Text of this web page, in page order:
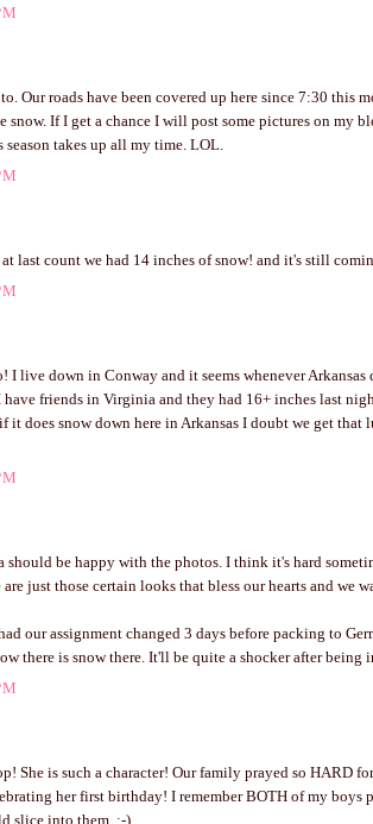
Our roads have been covered up here since 7:30 this
snow. If I get a chance I will post some pictures on my
season takes up all my time. LOL.
last count we had 14 inches of snow! and it's still
I live down in Conway and it seems whenever Arkansas
friends in Virginia and they had 16+ inches last
it does snow down here in Arkansas I doubt we get
should be happy with the photos. I think it's hard
just those certain looks that bless our hearts and we
our assignment changed 3 days before packing to
there is snow there. It'll be quite a shocker after being
She is such a character! Our family prayed so HARD
her first birthday! I remember BOTH of my
slice into them. :-)